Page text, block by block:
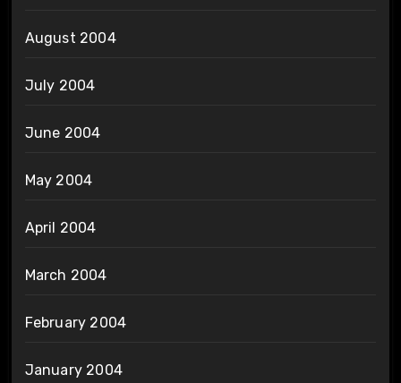
August 2004
July 2004
June 2004
May 2004
April 2004
March 2004
February 2004
January 2004